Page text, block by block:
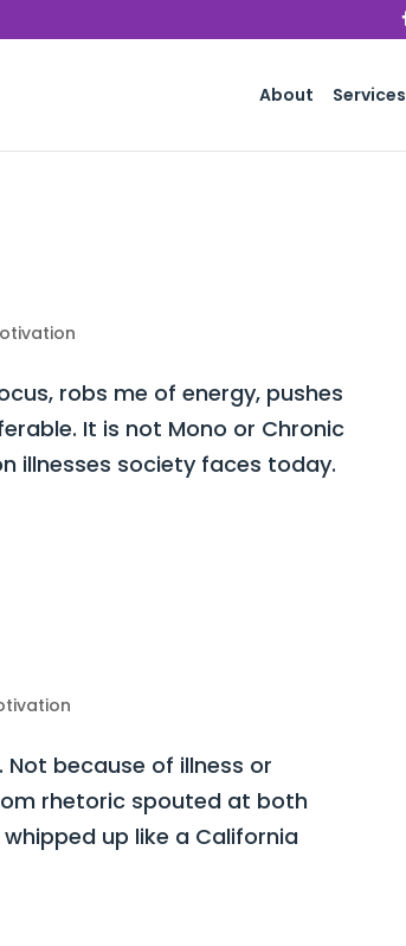
About Services
robs me of energy, pushes
It is not Mono or Chronic
illnesses society faces today.
because of illness or
rhetoric spouted at both
up like a California